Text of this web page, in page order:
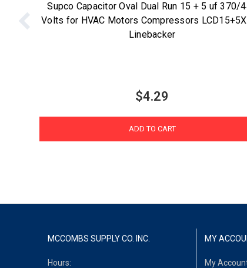
Supco Capacitor Oval Dual Run 15 + 5 uf 370/
Volts for HVAC Motors Compressors
Linebacker
$4.29
ADD TO CART
MCCOMBS SUPPLY CO. INC.
Hours:
MY
My